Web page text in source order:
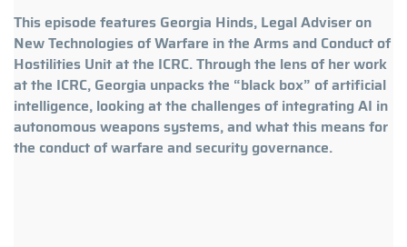
This episode features Georgia Hinds, Legal Adviser on
New Technologies of Warfare in the Arms and Conduct of
Hostilities Unit at the ICRC. Through the lens of her work
at the ICRC, Georgia unpacks the “black box” of artificial
intelligence, looking at the challenges of integrating AI in
autonomous weapons systems, and what this means for
the conduct of warfare and security governance.